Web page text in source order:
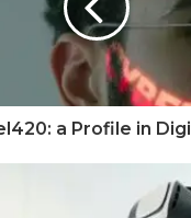
a Profile in